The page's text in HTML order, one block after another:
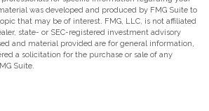
was developed and produced by FMG Suite to
that may be of interest. FMG, LLC, is not affiliated
state- or SEC-registered investment advisory
and material provided are for general information,
a solicitation for the purchase or sale of any
Suite.